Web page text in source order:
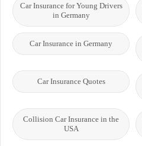
Car Insurance for Young Drivers
in Germany
Car Insurance in Germany
Car Insurance Quotes
Collision Car Insurance in the
USA